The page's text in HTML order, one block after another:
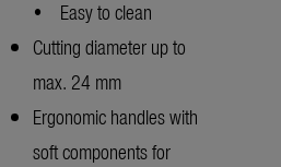
• Easy to clean
Cutting diameter up to
max. 24 mm
Ergonomic handles with
soft components for